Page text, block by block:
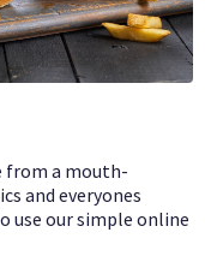
from a mouth-
and everyones
use our simple online